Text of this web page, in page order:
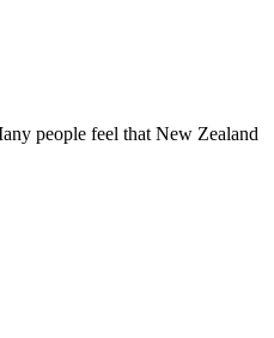
people feel that New Zealand